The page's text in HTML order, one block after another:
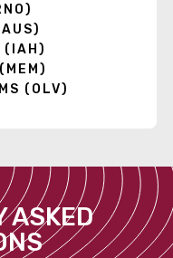
(IAH)
(OLV)
ASKED